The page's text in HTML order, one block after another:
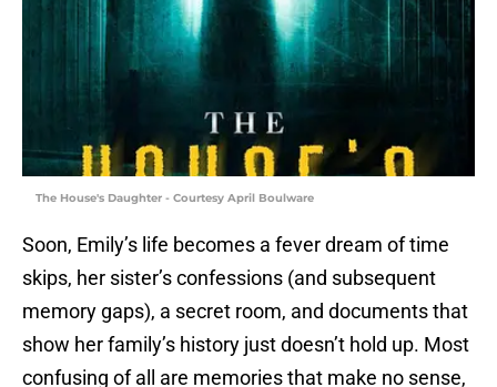
The House's Daughter - Courtesy April Boulware
Soon, Emily’s life becomes a fever dream of time
skips, her sister’s confessions (and subsequent
memory gaps), a secret room, and documents that
show her family’s history just doesn’t hold up. Most
confusing of all are memories that make no sense,